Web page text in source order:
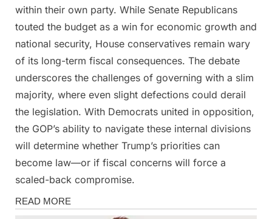
within their own party. While Senate Republicans
touted the budget as a win for economic growth and
national security, House conservatives remain wary
of its long-term fiscal consequences. The debate
underscores the challenges of governing with a slim
majority, where even slight defections could derail
the legislation. With Democrats united in opposition,
the GOP’s ability to navigate these internal divisions
will determine whether Trump’s priorities can
become law—or if fiscal concerns will force a
scaled-back compromise.
News